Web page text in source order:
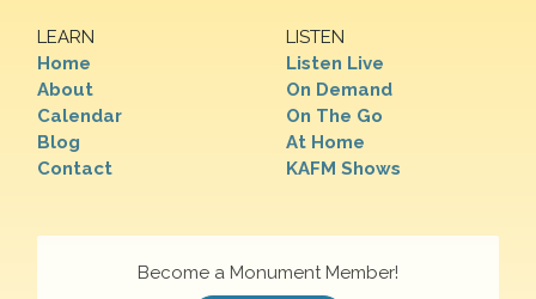
LEARN
Home
About
Calendar
Blog
Contact
LISTEN
Listen Live
On Demand
On The Go
At Home
KAFM Shows
Become a Monument Member!